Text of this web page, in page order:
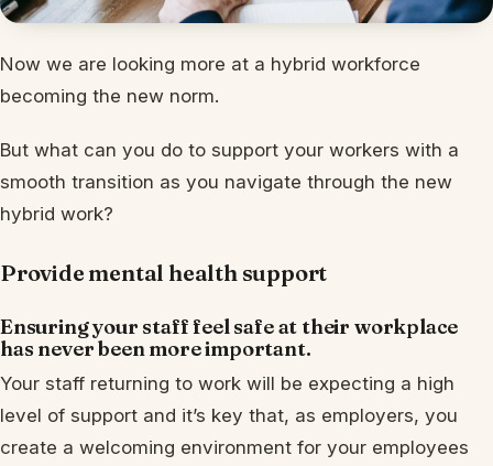
Now we are looking more at a hybrid workforce
becoming the new norm.
But what can you do to support your workers with a
smooth transition as you navigate through the new
hybrid work?
Provide mental health support
Ensuring your staff feel safe at their workplace
has never been more important.
Your staff returning to work will be expecting a high
level of support and it’s key that, as employers, you
create a welcoming environment for your employees